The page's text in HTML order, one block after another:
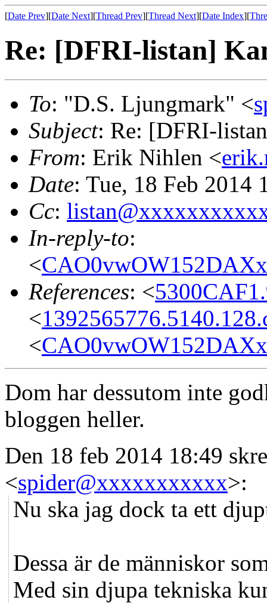
[Date Prev][Date Next][Thread Prev][Thread Next][Date Index][
Re: [DFRI-listan]
To: "D.S. Ljungmark" <
Subject: Re: [DFRI-
From: Erik Nihlen <
Date: Tue, 18 Feb 2014
Cc:
In-reply-to:
<
References: <
<
<
Dom har dessutom inte
bloggen heller.
Den 18 feb 2014 18:49
<spider@xxxxxxxxxxx>:
Nu ska jag dock ta ett
Dessa är de människor
Med sin djupa tekniska